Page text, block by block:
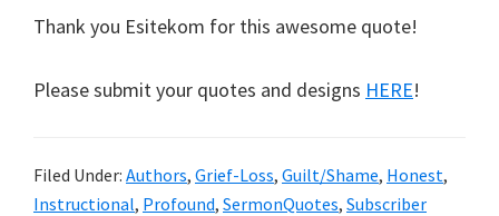
Thank you Esitekom for this awesome quote!
Please submit your quotes and designs HERE!
Filed Under: Authors, Grief-Loss, Guilt/Shame, Honest,
Instructional, Profound, SermonQuotes, Subscriber